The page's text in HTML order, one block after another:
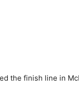
the finish line in